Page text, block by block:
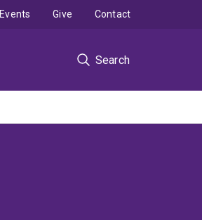
Search
Events Give Contact